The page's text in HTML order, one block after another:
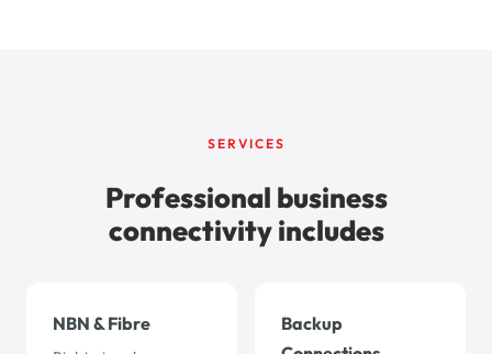
SERVICES
Professional business
connectivity includes
NBN & Fibre
Backup